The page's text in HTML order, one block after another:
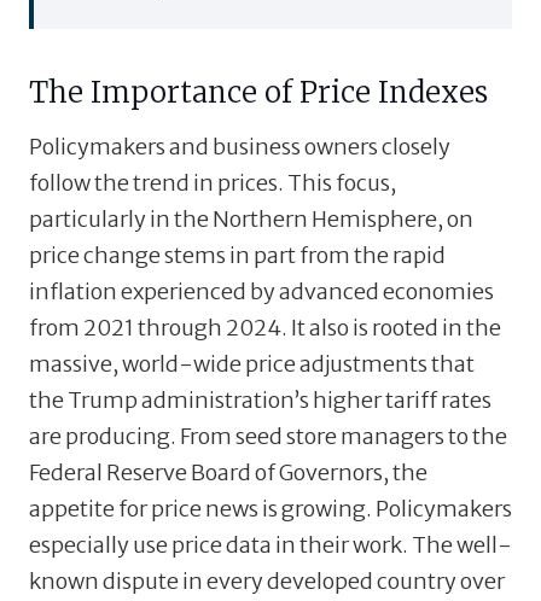
The Importance of Price Indexes
Policymakers and business owners closely
follow the trend in prices. This focus,
particularly in the Northern Hemisphere, on
price change stems in part from the rapid
inflation experienced by advanced economies
from 2021 through 2024. It also is rooted in the
massive, world-wide price adjustments that
the Trump administration’s higher tariff rates
are producing. From seed store managers to the
Federal Reserve Board of Governors, the
appetite for price news is growing. Policymakers
especially use price data in their work. The well-
known dispute in every developed country over